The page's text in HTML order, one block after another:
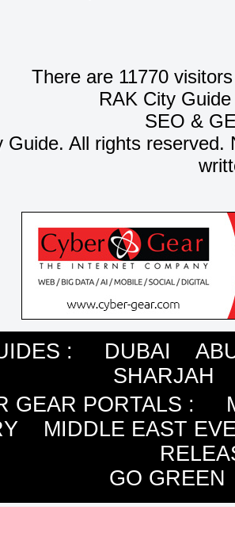
There are 11770
RAK City
SEO &
Guide. All rights
: DUBAI
SHARJAH
GEAR PORTALS :
MIDDLE EAST
GO GREEN